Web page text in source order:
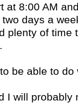
at 8:00 AM
days a
plenty of time
be able to do
I will probably